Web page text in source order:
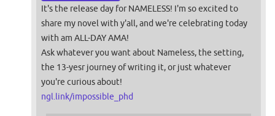
It's the release day for NAMELESS! I'm so excited to
share my novel with y'all, and we're celebrating today
with am ALL-DAY AMA!
Ask whatever you want about Nameless, the setting,
the 13-yesr journey of writing it, or just whatever
you're curious about!
ngl.link/impossible_phd